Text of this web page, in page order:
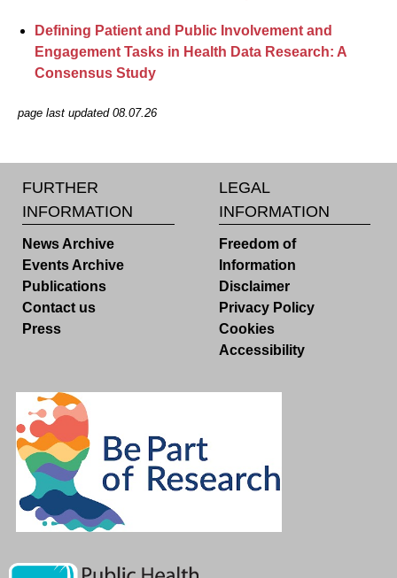
Defining Patient and Public Involvement and
Engagement Tasks in Health Data Research: A
Consensus Study
page last updated 08.07.26
FURTHER
INFORMATION
News Archive
Events Archive
Publications
Contact us
Press
LEGAL
INFORMATION
Freedom of
Information
Disclaimer
Privacy Policy
Cookies
Accessibility